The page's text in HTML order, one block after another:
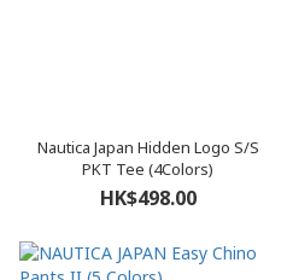
Nautica Japan Hidden Logo S/S
PKT Tee (4Colors)
HK$498.00